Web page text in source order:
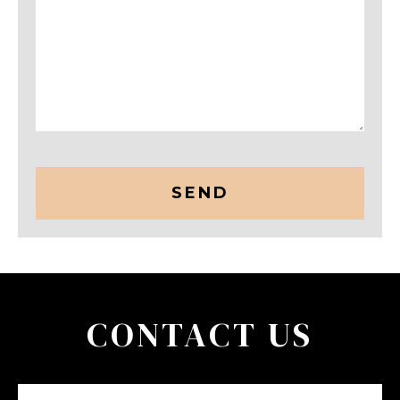
CONTACT US
Name
(Required)